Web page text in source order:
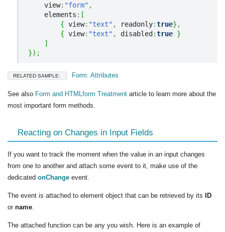
    view
: "form" ,
    elements
: [
{ view: "text" , readonly:true} ,
{ view: "text" , disabled :true }
]
}) ;
RELATED SAMPLE: Form: Attributes
See also Form and HTMLform Treatment article to learn more about the
most important form methods.
Reacting on Changes in Input Fields
If you want to track the moment when the value in an input changes
from one to another and attach some event to it, make use of the
dedicated onChange event.
The event is attached to element object that can be retrieved by its ID
or name
The attached function can be any you wish. Here is an example of